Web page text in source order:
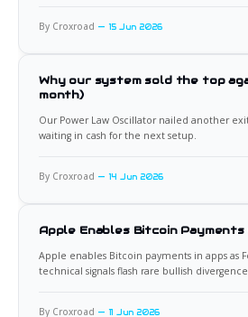
By Croxroad 15 Jun 2026
Why our system sold the top
month)
Our Power Law Oscillator nailed another
waiting in cash for the next setup.
By Croxroad 14 Jun 2026
Apple Enables Bitcoin Payments
Apple enables Bitcoin payments in apps as
technical signals flash rare bullish
By Croxroad 11 Jun 2026